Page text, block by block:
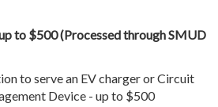
to $500 (Processed through SMUD
to serve an EV charger or Circuit
Device - up to $500